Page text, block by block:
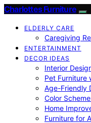
Charlottes Furniture
ELDERLY CARE
Caregiving
ENTERTAINMENT
DECOR IDEAS
Interior
Pet Furniture
Age-Friendly
Color
Home
Furniture for